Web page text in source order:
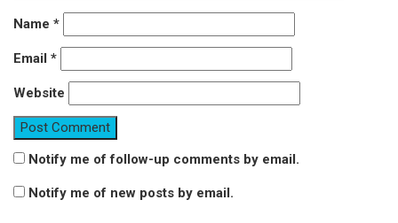
Name *
Email *
Website
Notify me of follow-up comments by email.
Notify me of new posts by email.